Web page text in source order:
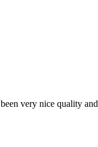
very nice quality